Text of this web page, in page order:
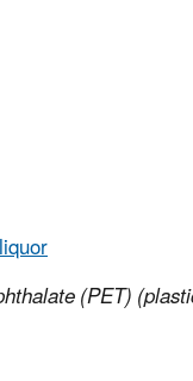
(PET)